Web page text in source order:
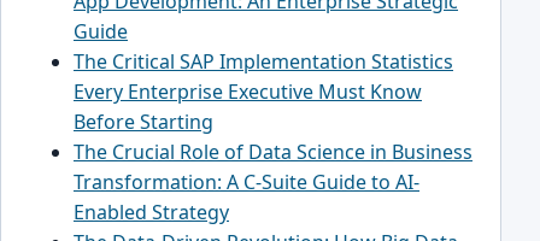
Guide
The Critical SAP Implementation Statistics
Every Enterprise Executive Must Know
Before Starting
The Crucial Role of Data Science in Business
Transformation: A C-Suite Guide to AI-
Enabled Strategy